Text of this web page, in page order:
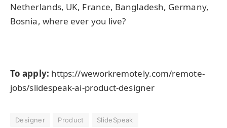
Netherlands, UK, France, Bangladesh, Germany,
Bosnia, where ever you live?
To apply: https://weworkremotely.com/remote-
jobs/slidespeak-ai-product-designer
Designer Product SlideSpeak